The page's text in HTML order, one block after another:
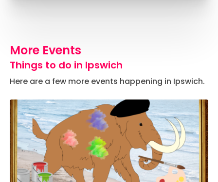
More Events
Things to do in Ipswich
Here are a few more events happening in Ipswich.